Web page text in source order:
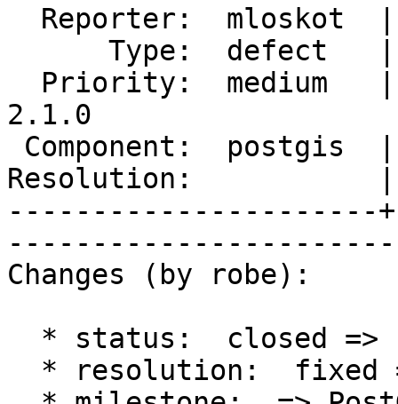
2.1.0
Resolution:           |
----------------------
Changes (by robe):